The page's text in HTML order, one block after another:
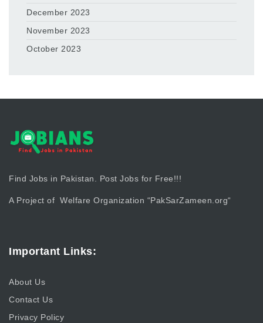
December 2023
November 2023
October 2023
Find Jobs in Pakistan. Post Jobs for Free!!!
A Project of Welfare Organization “PakSarZameen.org“
Important Links:
About Us
Contact Us
Privacy Policy